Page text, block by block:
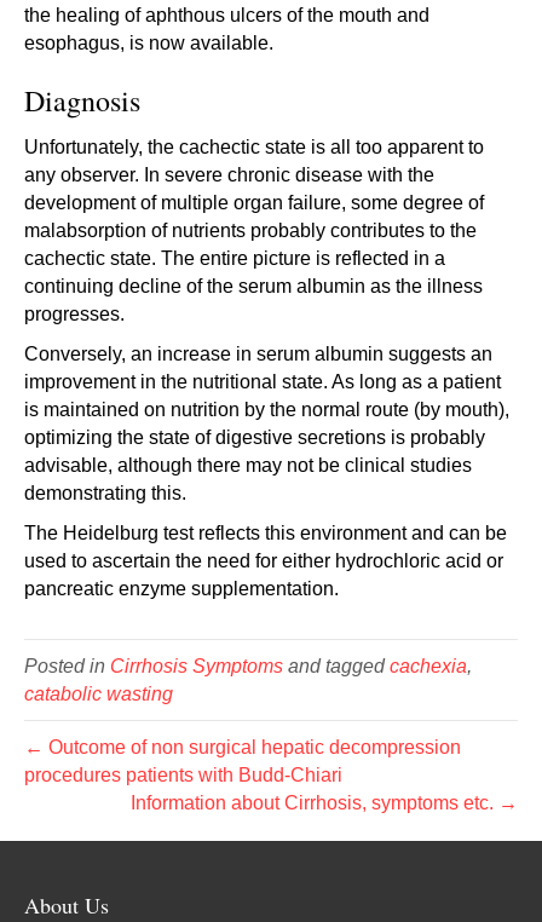
the healing of aphthous ulcers of the mouth and
esophagus, is now available.
Diagnosis
Unfortunately, the cachectic state is all too apparent to
any observer. In severe chronic disease with the
development of multiple organ failure, some degree of
malabsorption of nutrients probably contributes to the
cachectic state. The entire picture is reflected in a
continuing decline of the serum albumin as the illness
progresses.
Conversely, an increase in serum albumin suggests an
improvement in the nutritional state. As long as a patient
is maintained on nutrition by the normal route (by mouth),
optimizing the state of digestive secretions is probably
advisable, although there may not be clinical studies
demonstrating this.
The Heidelburg test reflects this environment and can be
used to ascertain the need for either hydrochloric acid or
pancreatic enzyme supplementation.
Posted in Cirrhosis Symptoms and tagged cachexia,
catabolic wasting
← Outcome of non surgical hepatic decompression
procedures patients with Budd-Chiari
Information about Cirrhosis, symptoms etc. →
About Us